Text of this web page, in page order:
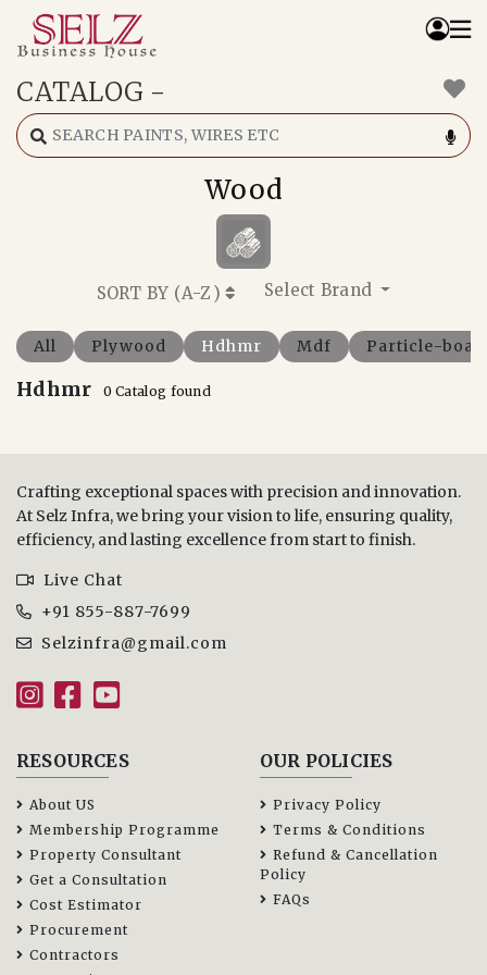
Home
Catalog
CATALOG -
Wood
SORT BY (A-Z ) Select Brand
All Plywood Hdhmr Mdf Particle-
Hdhmr 0 Catalog found
Crafting exceptional spaces with precision and innovation.
At Selz Infra, we bring your vision to life, ensuring quality,
efficiency, and lasting excellence from start to finish.
Live Chat
+91 855-887-7699
Selzinfra@gmail.com
RESOURCES
About US
Membership Programme
Property Consultant
Get a Consultation
Cost Estimator
Procurement
Contractors
OUR POLICIES
Privacy Policy
Terms & Conditions
Refund & Cancellation
Policy
FAQs